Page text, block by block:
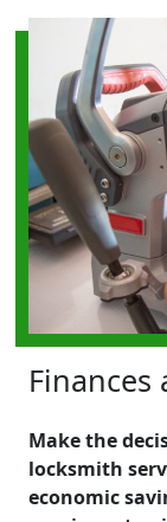
Make the
locksmith
economic